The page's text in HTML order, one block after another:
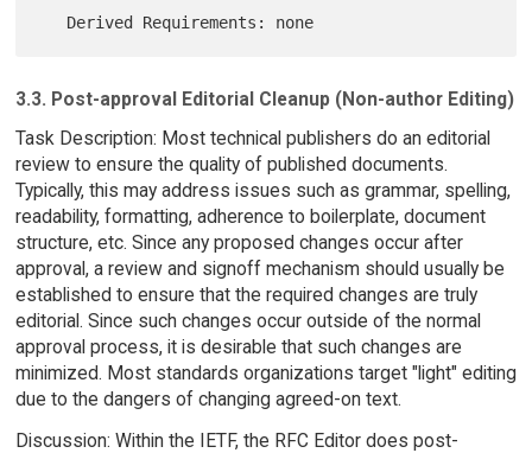
3.3. Post-approval Editorial Cleanup (Non-author Editing)
Task Description: Most technical publishers do an editorial
review to ensure the quality of published documents.
Typically, this may address issues such as grammar, spelling,
readability, formatting, adherence to boilerplate, document
structure, etc. Since any proposed changes occur after
approval, a review and signoff mechanism should usually be
established to ensure that the required changes are truly
editorial. Since such changes occur outside of the normal
approval process, it is desirable that such changes are
minimized. Most standards organizations target "light" editing
due to the dangers of changing agreed-on text.
Discussion: Within the IETF, the RFC Editor does post-